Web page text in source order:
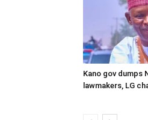
Kano gov dumps
lawmakers, LG